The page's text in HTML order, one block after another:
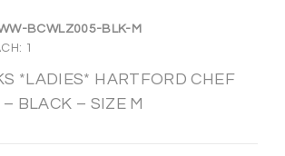
BCWLZ005-BLK-M
1
*LADIES* HARTFORD CHEF
BLACK – SIZE M